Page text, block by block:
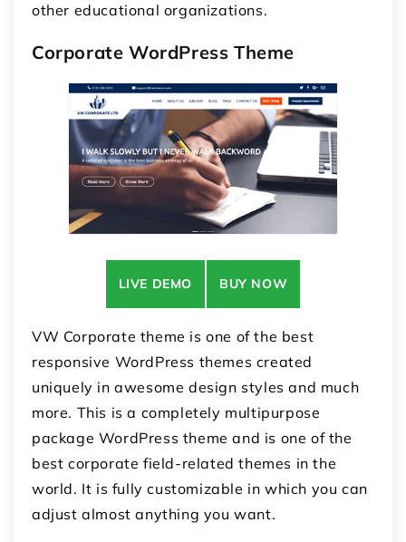
other educational organizations.
Corporate WordPress Theme
LIVE DEMO BUY NOW
VW Corporate theme is one of the best
responsive WordPress themes created
uniquely in awesome design styles and much
more. This is a completely multipurpose
package WordPress theme and is one of the
best corporate field-related themes in the
world. It is fully customizable in which you can
adjust almost anything you want.